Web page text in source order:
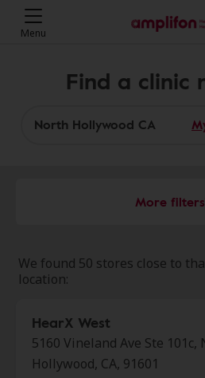
Menu
Find a clinic
More filters
We found 50 stores close to
location:
HearX West
5160 Vineland Ave Ste 101c,
Hollywood, CA, 91601